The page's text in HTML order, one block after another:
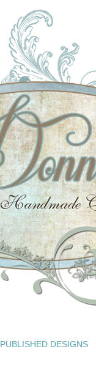
PUBLISHED DESIGNS